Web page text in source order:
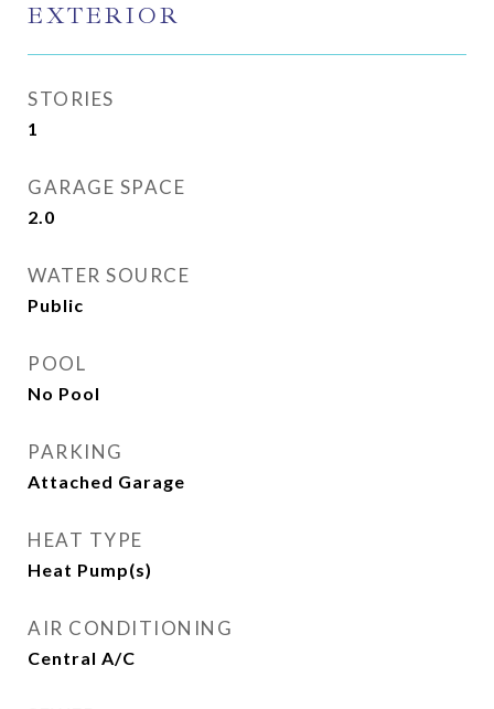
EXTERIOR
STORIES
1
GARAGE SPACE
2.0
WATER SOURCE
Public
POOL
No Pool
PARKING
Attached Garage
HEAT TYPE
Heat Pump(s)
AIR CONDITIONING
Central A/C